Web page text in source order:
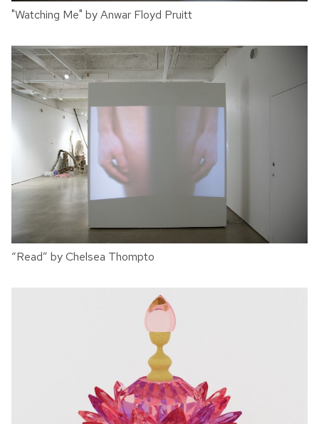
"Watching Me" by Anwar Floyd Pruitt
“Read” by Chelsea Thompto